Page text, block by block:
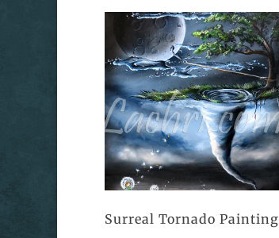
Surreal Tornado Painting